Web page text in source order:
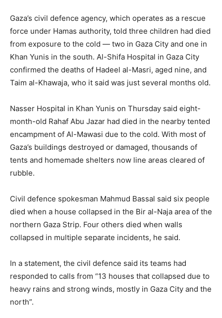
Gaza’s civil defence agency, which operates as a rescue
force under Hamas authority, told three children had died
from exposure to the cold — two in Gaza City and one in
Khan Yunis in the south. Al-Shifa Hospital in Gaza City
confirmed the deaths of Hadeel al-Masri, aged nine, and
Taim al-Khawaja, who it said was just several months old.
Nasser Hospital in Khan Yunis on Thursday said eight-
month-old Rahaf Abu Jazar had died in the nearby tented
encampment of Al-Mawasi due to the cold. With most of
Gaza’s buildings destroyed or damaged, thousands of
tents and homemade shelters now line areas cleared of
rubble.
Civil defence spokesman Mahmud Bassal said six people
died when a house collapsed in the Bir al-Naja area of the
northern Gaza Strip. Four others died when walls
collapsed in multiple separate incidents, he said.
In a statement, the civil defence said its teams had
responded to calls from “13 houses that collapsed due to
heavy rains and strong winds, mostly in Gaza City and the
north”.